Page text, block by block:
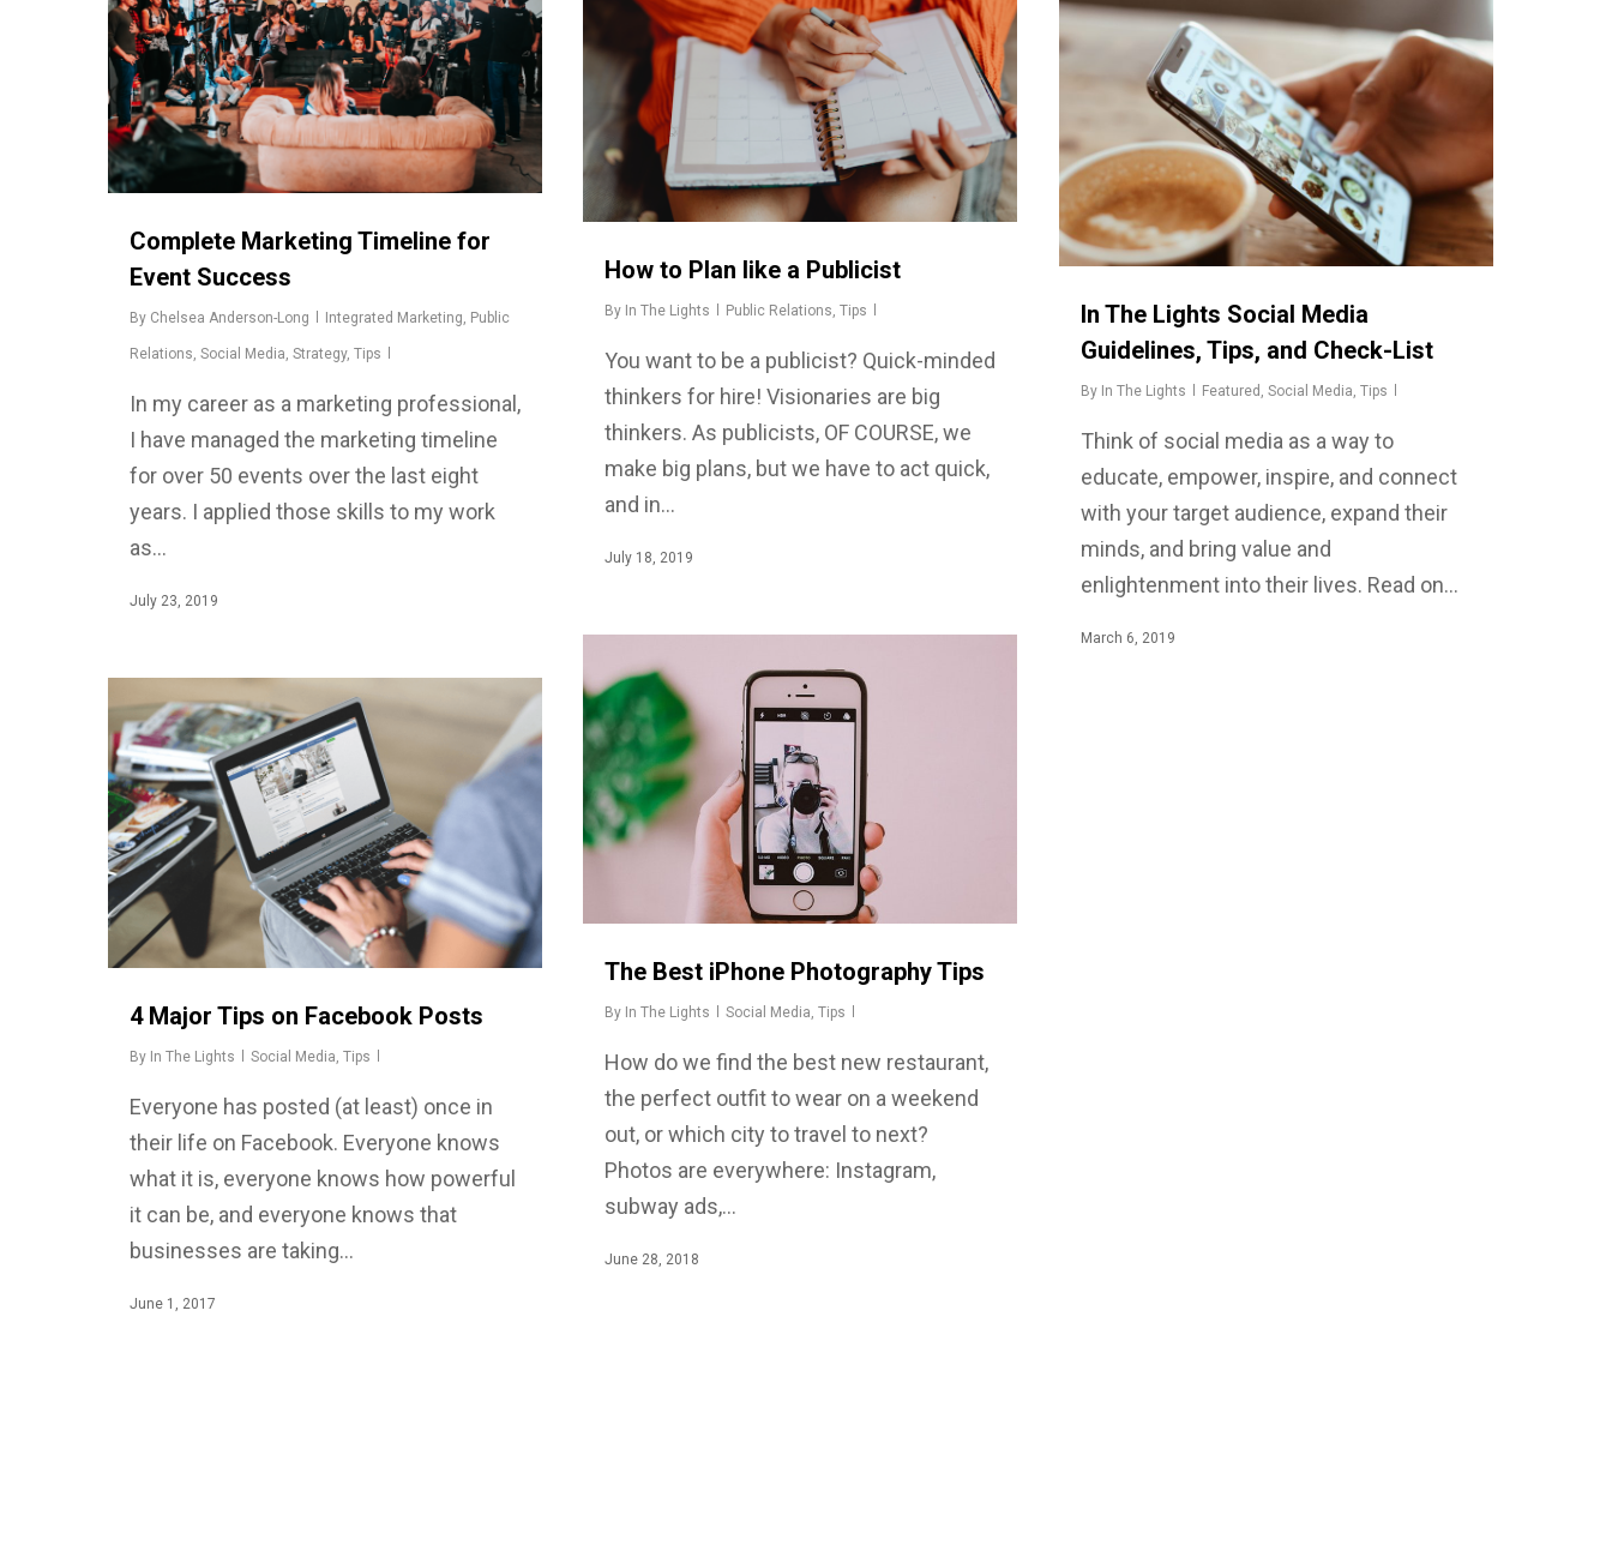
Complete Marketing Timeline for
Event Success
By Chelsea Anderson-Long Integrated Marketing Public
Relations Social Media Strategy, Tips
In my career as a marketing professional,
I have managed the marketing timeline
for over 50 events over the last eight
years. I applied those skills to my work
as…
July 23, 2019
How to Plan like a Publicist
By In The Lights Public Relations, Tips
You want to be a publicist? Quick-minded
thinkers for hire! Visionaries are big
thinkers. As publicists, OF COURSE, we
make big plans, but we have to act quick,
and in…
July 18, 2019
In The Lights Social Media
Guidelines, Tips, and Check-List
By In The Lights Featured , Social Media, Tips
Think of social media as a way to
educate, empower, inspire, and connect
with your target audience, expand their
minds, and bring value and
enlightenment into their lives. Read on…
March 6, 2019
The Best iPhone Photography Tips
By In The Lights Social Media Tips
How do we find the best new restaurant,
the perfect outfit to wear on a weekend
out, or which city to travel to next?
Photos are everywhere: Instagram,
subway ads,…
June 28, 2018
4 Major Tips on Facebook Posts
By In The Lights Social Media Tips
Everyone has posted (at least) once in
their life on Facebook. Everyone knows
what it is, everyone knows how powerful
it can be, and everyone knows that
businesses are taking…
June 1, 2017